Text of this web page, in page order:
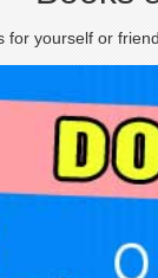
for yourself or